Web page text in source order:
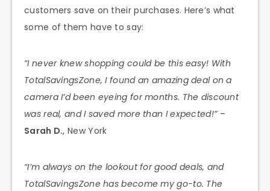
customers save on their purchases. Here’s what
some of them have to say:
“I never knew shopping could be this easy! With
TotalSavingsZone, I found an amazing deal on a
camera I’d been eyeing for months. The discount
was real, and I saved more than I expected!”–
Sarah D., New York
“I’m always on the lookout for good deals, and
TotalSavingsZone has become my go-to. The